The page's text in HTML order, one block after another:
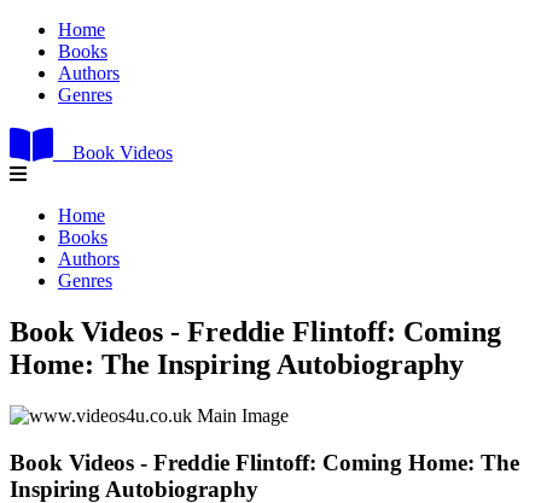
Home
Books
Authors
Genres
Book Videos
Home
Books
Authors
Genres
Book Videos - Freddie Flintoff: Coming
Home: The Inspiring Autobiography
Book Videos - Freddie Flintoff: Coming Home: The
Inspiring Autobiography